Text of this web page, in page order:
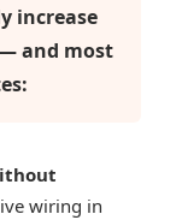
increase
and most
wiring in